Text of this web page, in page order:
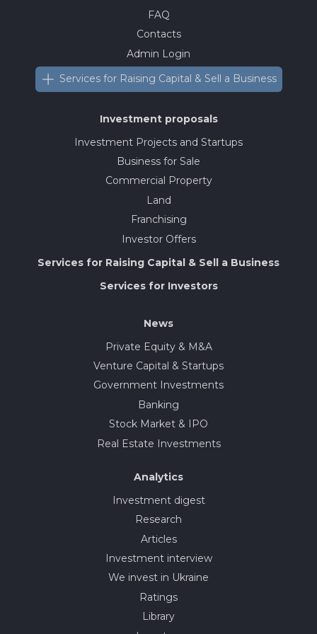
FAQ
Contacts
Admin Login
Services for Raising Capital & Sell a Business
Investment proposals
Investment Projects and Startups
Business for Sale
Commercial Property
Land
Franchising
Investor Offers
Services for Raising Capital & Sell a Business
Services for Investors
News
Private Equity & M&A
Venture Capital & Startups
Government Investments
Banking
Stock Market & IPO
Real Estate Investments
Analytics
Investment digest
Research
Articles
Investment interview
We invest in Ukraine
Ratings
Library